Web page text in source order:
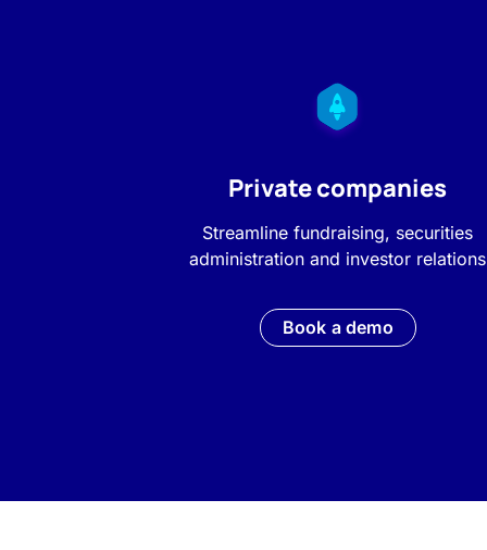
Private companies
Streamline fundraising, securities
administration and investor relations
Book a demo